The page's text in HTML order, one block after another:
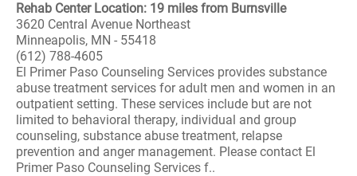
Rehab Center Location: 19 miles from Burnsville
3620 Central Avenue Northeast
Minneapolis, MN - 55418
(612) 788-4605
El Primer Paso Counseling Services provides substance
abuse treatment services for adult men and women in an
outpatient setting. These services include but are not
limited to behavioral therapy, individual and group
counseling, substance abuse treatment, relapse
prevention and anger management. Please contact El
Primer Paso Counseling Services f..